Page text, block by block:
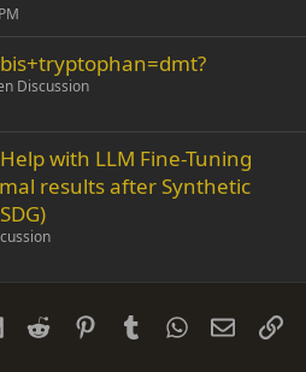
Discussion
with LLM Fine-Tuning
results after Synthetic
LinkedIn
Reddit PinterestTumblrWhatsApp
Email